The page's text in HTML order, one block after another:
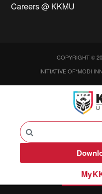
Call APPLY
Careers @ KKMU
COPYRIGHT ©
INITIATIVE OF*MODI